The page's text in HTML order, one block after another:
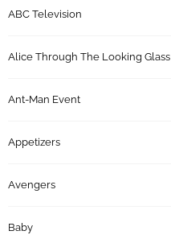
ABC Television
Alice Through The Looking Glass
Ant-Man Event
Appetizers
Avengers
Baby